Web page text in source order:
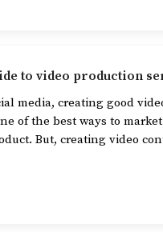
to video production
media, creating good
of the best ways to
But, creating video
the record button on
video content and […]